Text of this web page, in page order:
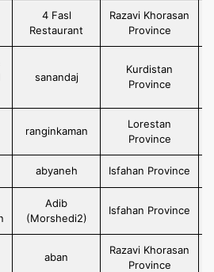
4 Fasl
Restaurant
Razavi Khorasan
Province
sanandaj
Kurdistan
Province
ranginkaman
Lorestan
Province
abyaneh Isfahan Province
Adib
(Morshedi2)
Isfahan Province
aban
Razavi Khorasan
Province